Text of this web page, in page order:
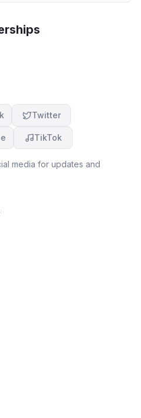
Twitter
TikTok
media for updates and